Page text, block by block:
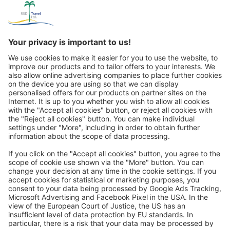
Great
Trip mail via email newsletter:
In future, we will be happy to send you our most beautiful
trips by email!